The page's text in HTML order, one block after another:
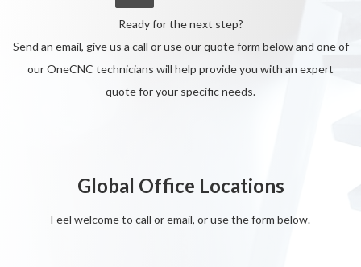
Ready for the next step?
Send an email, give us a call or use our quote form below and one of
our OneCNC technicians will help provide you with an expert
quote for your specific needs.
Global Office Locations
Feel welcome to call or email, or use the form below.